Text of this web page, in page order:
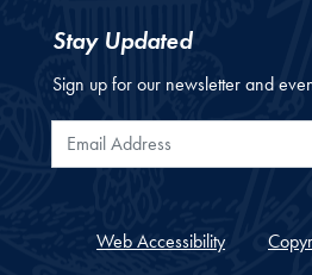
Stay Updated
Sign up for our newsletter and
Email Address
Web Accessibility